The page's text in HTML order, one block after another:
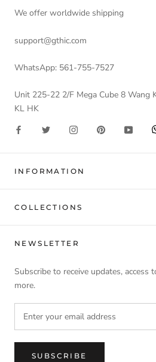
We offer worldwide shipping
support@gthic.com
WhatsApp: 561-755-7527
Unit 225-22 2/F Mega Cube 8 Wang
KL HK
INFORMATION
COLLECTIONS
NEWSLETTER
Subscribe to receive updates, access
more.
SUBSCRIBE